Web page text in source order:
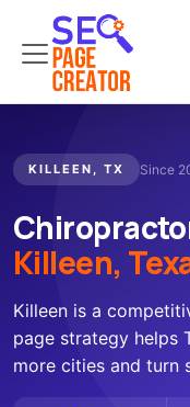
KILLEEN, TX Since
Killeen,
Killeen is a
page strategy helps
more cities and turn